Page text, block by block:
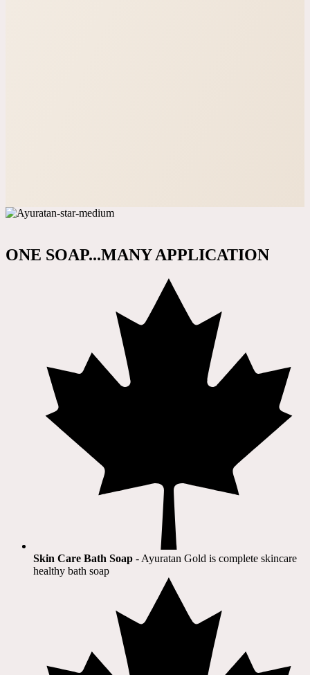
ONE SOAP...MANY APPLICATION
Skin Care Bath Soap - Ayuratan Gold is complete skincare
healthy bath soap